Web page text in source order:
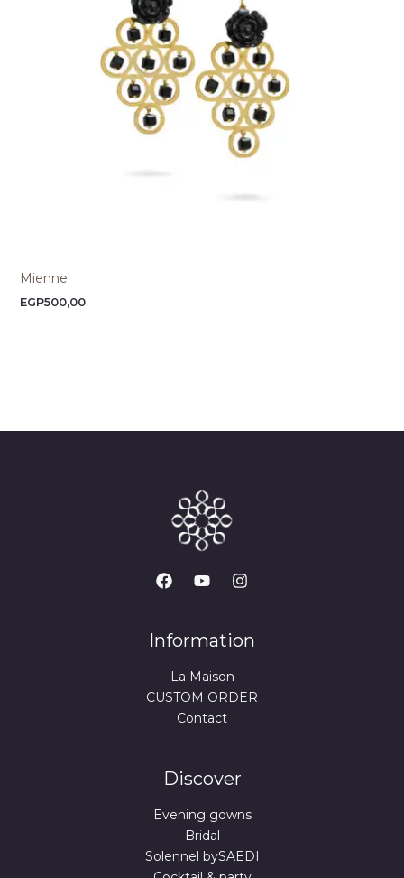
Mienne
EGP500,00
Information
La Maison
CUSTOM ORDER
Contact
Discover
Evening gowns
Bridal
Solennel bySAEDI